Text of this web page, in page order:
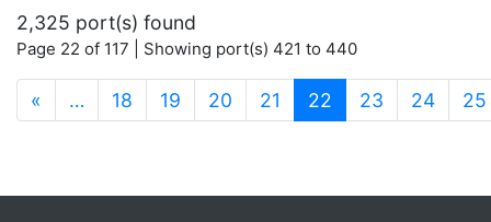
2,325 port(s) found
Page 22 of 117 | Showing port(s) 421 to 440
« … 18 19 20 21 22 (current)
23 24 25